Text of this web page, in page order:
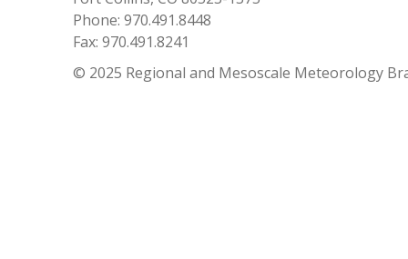
Phone: 970.491.8448
Fax: 970.491.8241
© 2025 Regional and Mesoscale Meteorology